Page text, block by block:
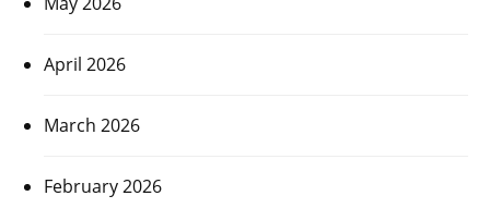
April 2026
March 2026
February 2026